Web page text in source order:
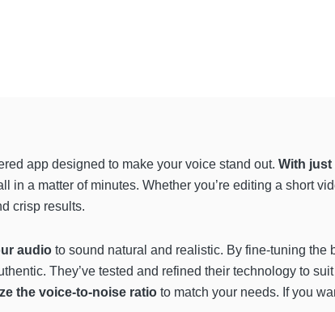
app designed to make your voice stand out. With
in a matter of minutes. Whether you’re editing a short
crisp results.
audio to sound natural and realistic. By fine-tuning the
They’ve tested and refined their technology to
the voice-to-noise ratio to match your needs. If you